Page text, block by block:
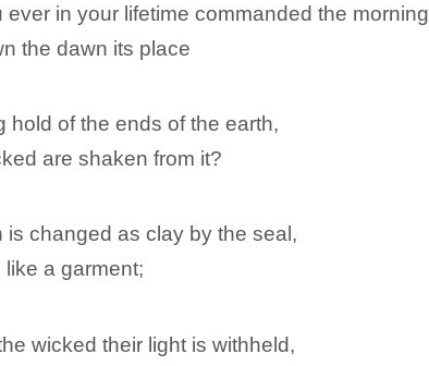
ever in your lifetime commanded the morning
the dawn its place
hold of the ends of the earth,
are shaken from it?
is changed as clay by the seal,
a garment;
wicked their light is withheld,